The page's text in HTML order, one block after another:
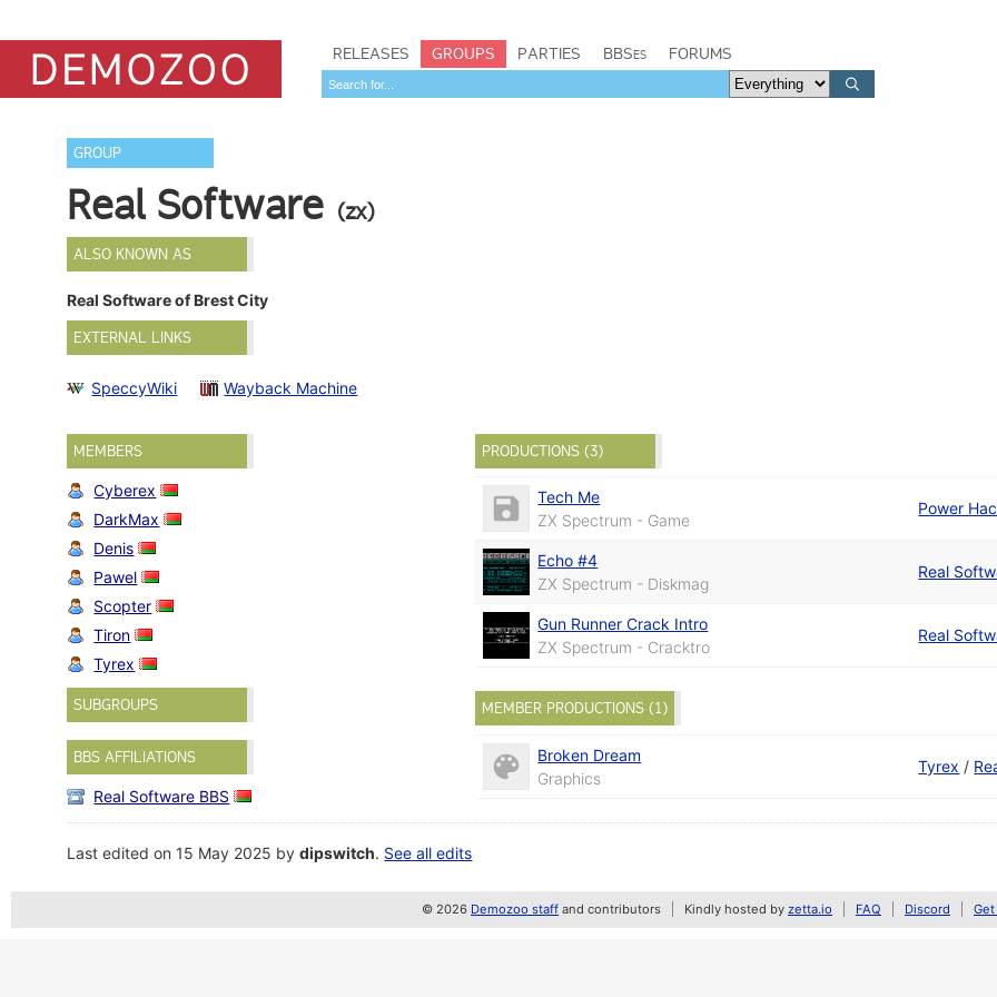
RELEASES GROUPS PARTIES BBSes FORUMS
GROUP
Real Software (zx)
ALSO KNOWN AS
Real Software of Brest City
EXTERNAL LINKS
SpeccyWiki Wayback Machine
MEMBERS
Cyberex
DarkMax
Denis
Pawel
Scopter
Tiron
Tyrex
SUBGROUPS
BBS AFFILIATIONS
Real Software BBS
PRODUCTIONS (3)
Tech Me
ZX Spectrum - Game
Power
Echo #4
ZX Spectrum - Diskmag
Real
Gun Runner Crack Intro
ZX Spectrum - Cracktro
Real
MEMBER PRODUCTIONS (1)
Broken Dream
Graphics
Tyrex /
Last edited on 15 May 2025 bydipswitch. See all edits
© 2026 Demozoo staff and contributors Kindly hosted by zetta.io FAQ Discord